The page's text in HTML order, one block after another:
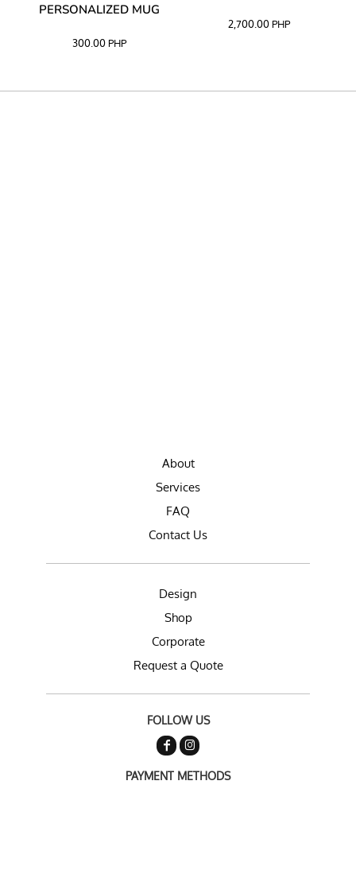
PERSONALIZED MUG
300.00 PHP
2,700.00 PHP
About
Services
FAQ
Contact Us
Design
Shop
Corporate
Request a Quote
FOLLOW US
PAYMENT METHODS